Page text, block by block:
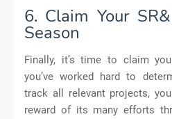
6. Claim Your
Season
Finally, it’s time to claim
you’ve worked hard to
track all relevant projects,
reward of its many efforts